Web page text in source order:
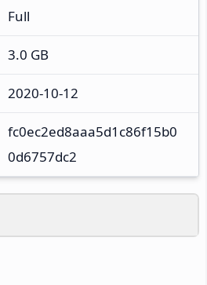
Full
3.0 GB
2020-10-12
fc0ec2ed8aaa5d1c86f15b0
0d6757dc2